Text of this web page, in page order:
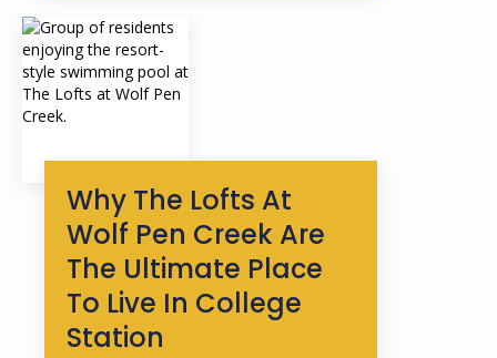
Why The Lofts At
Wolf Pen Creek Are
The Ultimate Place
To Live In College
Station